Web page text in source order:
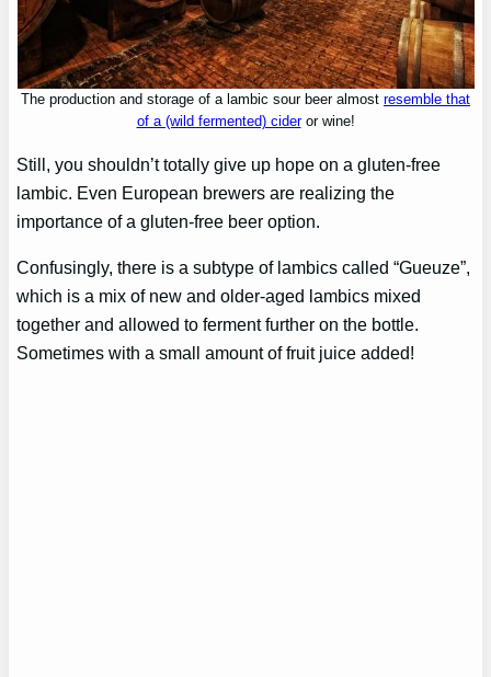
The production and storage of a lambic sour beer almost resemble that
of a (wild fermented) cideror wine!
Still, you shouldn’t totally give up hope on a gluten-free
lambic. Even European brewers are realizing the
importance of a gluten-free beer option.
Confusingly, there is a subtype of lambics called “Gueuze”,
which is a mix of new and older-aged lambics mixed
together and allowed to ferment further on the bottle.
Sometimes with a small amount of fruit juice added!